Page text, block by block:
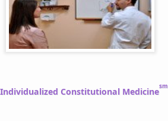
Individualized Constitutional Medicinesm